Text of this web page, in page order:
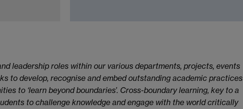
leadership roles within our various departments, projects, events
to develop, recognise and embed outstanding academic practices
to ‘learn beyond boundaries’. Cross-boundary learning, key to a
to challenge knowledge and engage with the world critically